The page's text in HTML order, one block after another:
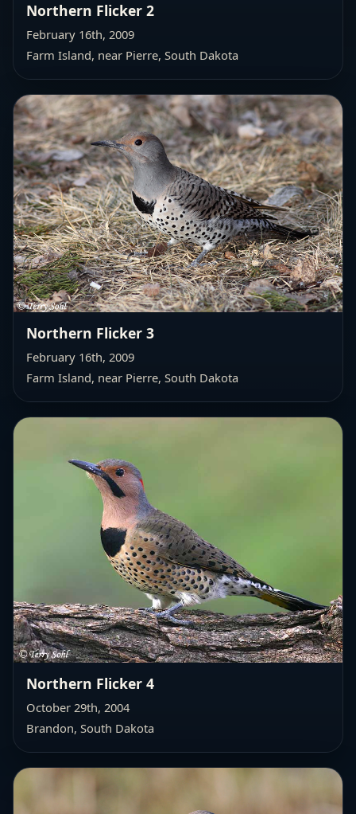
Northern Flicker 2
February 16th, 2009
Farm Island, near Pierre, South Dakota
Northern Flicker 3
February 16th, 2009
Farm Island, near Pierre, South Dakota
Northern Flicker 4
October 29th, 2004
Brandon, South Dakota